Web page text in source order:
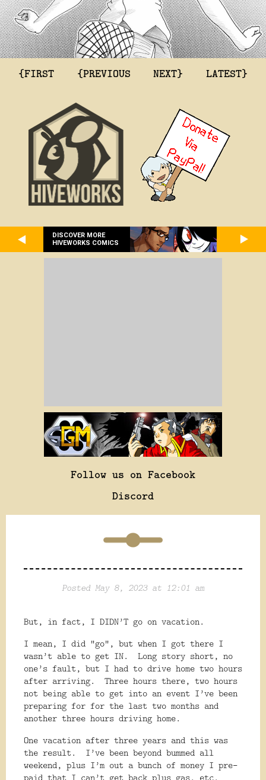
{FIRST {PREVIOUS NEXT} LATEST}
DISCOVER MORE
HIVEWORKS COMICS
Follow us on Facebook
Discord
Posted May 8, 2023 at 12:01 am
But, in fact, I DIDN’T go on vacation.
I mean, I did “go”, but when I got there I
wasn’t able to get IN.
Long story short, no
one’s fault, but I had to drive home two hours
after arriving.
Three hours there, two hours
not being able to get into an event I’ve been
preparing for for the last two months and
another three hours driving home.
One vacation after three years and this was
the result.
I’ve been beyond bummed all
weekend, plus I’m out a bunch of money I pre-
paid that I can’t get back plus gas, etc.